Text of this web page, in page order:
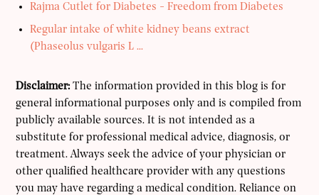
Rajma Cutlet for Diabetes - Freedom from Diabetes
Regular intake of white kidney beans extract
(Phaseolus vulgaris L ...
Disclaimer: The information provided in this blog is for
general informational purposes only and is compiled from
publicly available sources. It is not intended as a
substitute for professional medical advice, diagnosis, or
treatment. Always seek the advice of your physician or
other qualified healthcare provider with any questions
you may have regarding a medical condition. Reliance on